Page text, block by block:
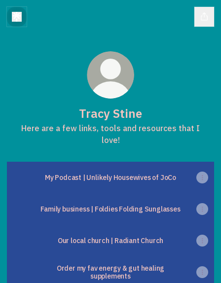
Tracy Stine
Here are a few links, tools and resources that I
love!
My Podcast | Unlikely Housewives of JoCo
Family business | Foldies Folding Sunglasses
Our local church | Radiant Church
Order my fav energy & gut healing
supplements